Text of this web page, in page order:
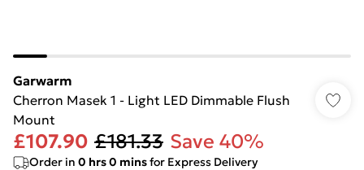
Garwarm
Cherron Masek 1 - Light LED Dimmable Flush
Mount
£107.90 £181.33 Save 40%
Order in 0 hrs0 minsfor Express Delivery